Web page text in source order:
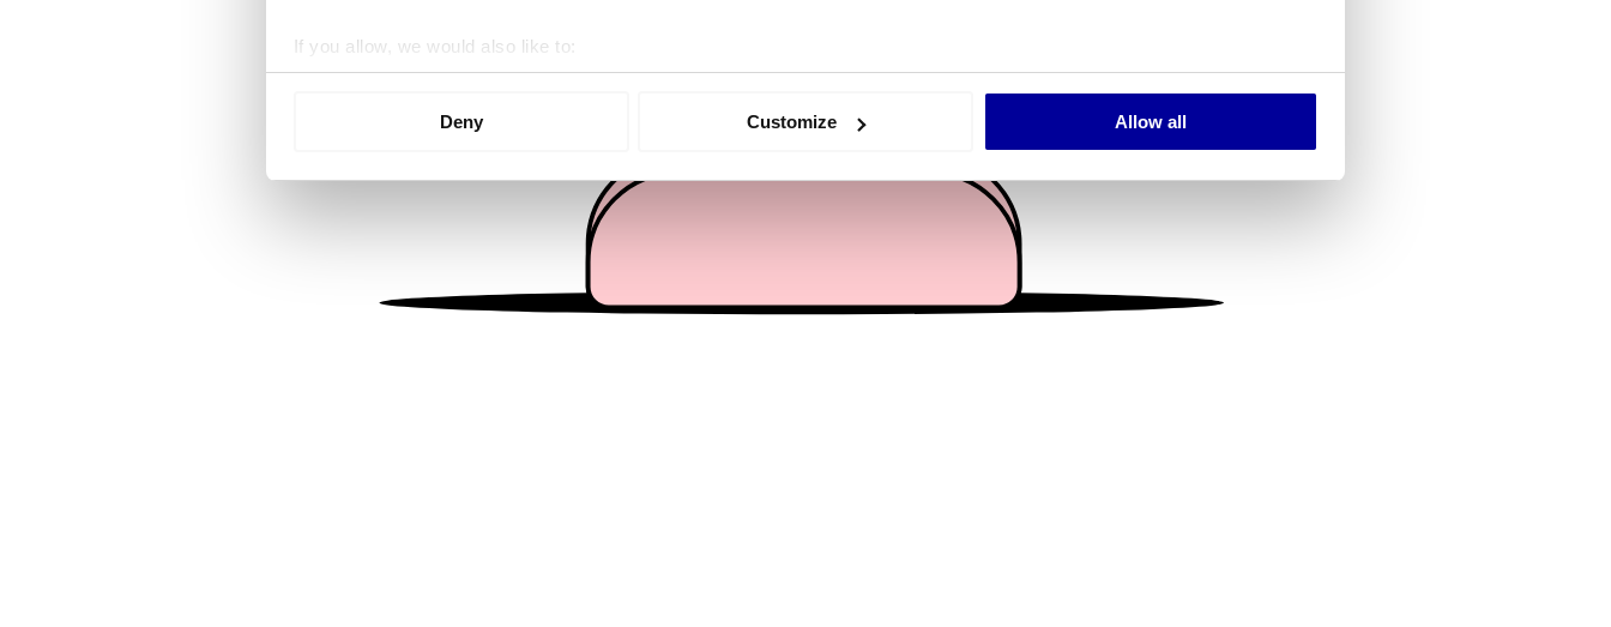
If you allow, we would also like to:
Collect information about your geographical location which can be accurate to within several meters
We use cookies to personalise content and ads, to provide social media features and to analyse our traffic. We also share
information about your use of our site with our social media, advertising and analytics partners who may combine it with
other information that you’ve provided to them or that they’ve collected from your use of their services.
Deny Customize Allow all